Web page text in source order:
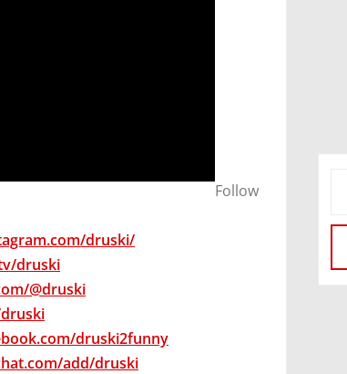
​Follow
druski/
druski
@druski
druski2funny
add/druski